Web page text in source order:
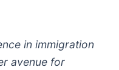
in immigration
avenue for